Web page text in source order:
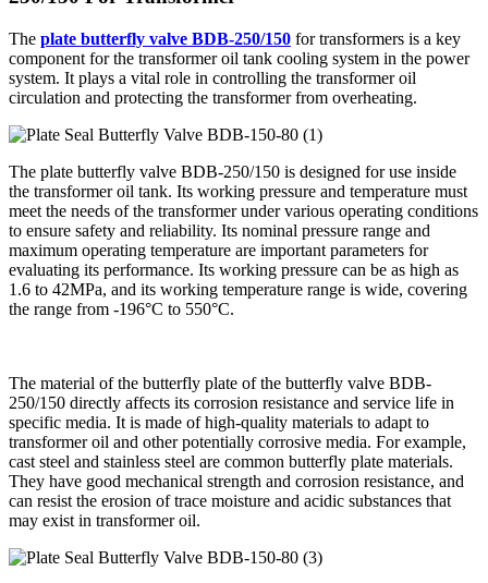
The plate butterfly valve BDB-250/150 for transformers is a key
component for the transformer oil tank cooling system in the power
system. It plays a vital role in controlling the transformer oil
circulation and protecting the transformer from overheating.
The plate butterfly valve BDB-250/150 is designed for use inside
the transformer oil tank. Its working pressure and temperature must
meet the needs of the transformer under various operating conditions
to ensure safety and reliability. Its nominal pressure range and
maximum operating temperature are important parameters for
evaluating its performance. Its working pressure can be as high as
1.6 to 42MPa, and its working temperature range is wide, covering
the range from -196°C to 550°C.
The material of the butterfly plate of the butterfly valve BDB-
250/150 directly affects its corrosion resistance and service life in
specific media. It is made of high-quality materials to adapt to
transformer oil and other potentially corrosive media. For example,
cast steel and stainless steel are common butterfly plate materials.
They have good mechanical strength and corrosion resistance, and
can resist the erosion of trace moisture and acidic substances that
may exist in transformer oil.